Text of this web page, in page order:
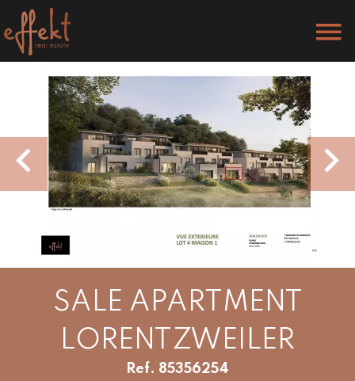
SALE APARTMENT
LORENTZWEILER
Ref. 85356254